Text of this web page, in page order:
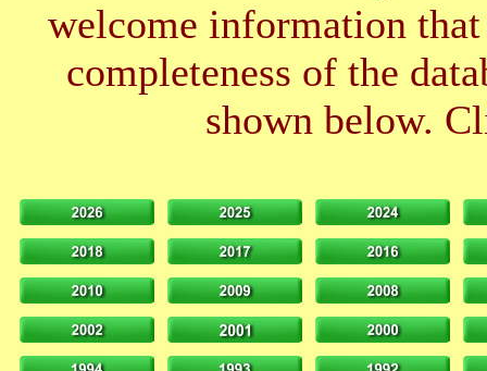
welcome information
completeness of the
shown below.